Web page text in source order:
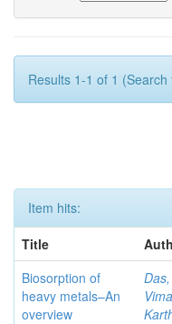
Results 1-1 of 1
Item hits:
Title
Biosorption of
heavy metals–An
overview